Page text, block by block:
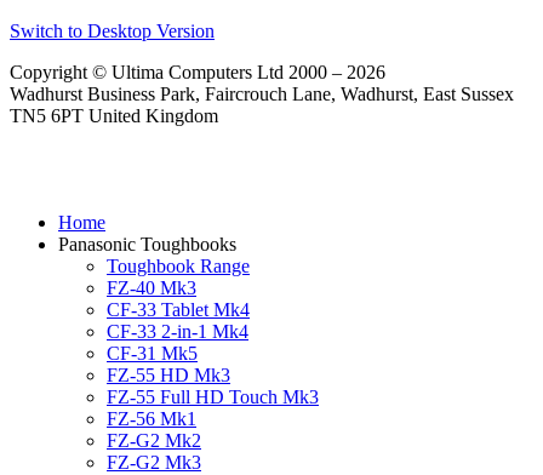
Switch to Desktop Version
Copyright © Ultima Computers Ltd 2000 – 2026
Wadhurst Business Park, Faircrouch Lane, Wadhurst, East Sussex
TN5 6PT United Kingdom
Home
Panasonic Toughbooks
Toughbook Range
FZ-40 Mk3
CF-33 Tablet Mk4
CF-33 2-in-1 Mk4
CF-31 Mk5
FZ-55 HD Mk3
FZ-55 Full HD Touch Mk3
FZ-56 Mk1
FZ-G2 Mk2
FZ-G2 Mk3